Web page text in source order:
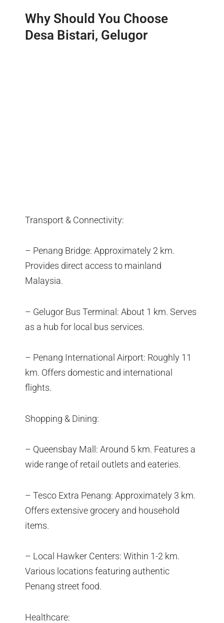
Why Should You Choose
Desa Bistari, Gelugor
Transport & Connectivity:
– Penang Bridge: Approximately 2 km.
Provides direct access to mainland
Malaysia.
– Gelugor Bus Terminal: About 1 km. Serves
as a hub for local bus services.
– Penang International Airport: Roughly 11
km. Offers domestic and international
flights.
Shopping & Dining:
– Queensbay Mall: Around 5 km. Features a
wide range of retail outlets and eateries.
– Tesco Extra Penang: Approximately 3 km.
Offers extensive grocery and household
items.
– Local Hawker Centers: Within 1-2 km.
Various locations featuring authentic
Penang street food.
Healthcare: